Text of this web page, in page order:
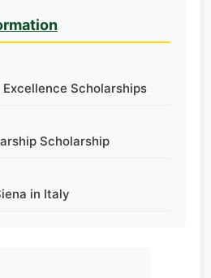
Scholarships
Scholarship
in Italy